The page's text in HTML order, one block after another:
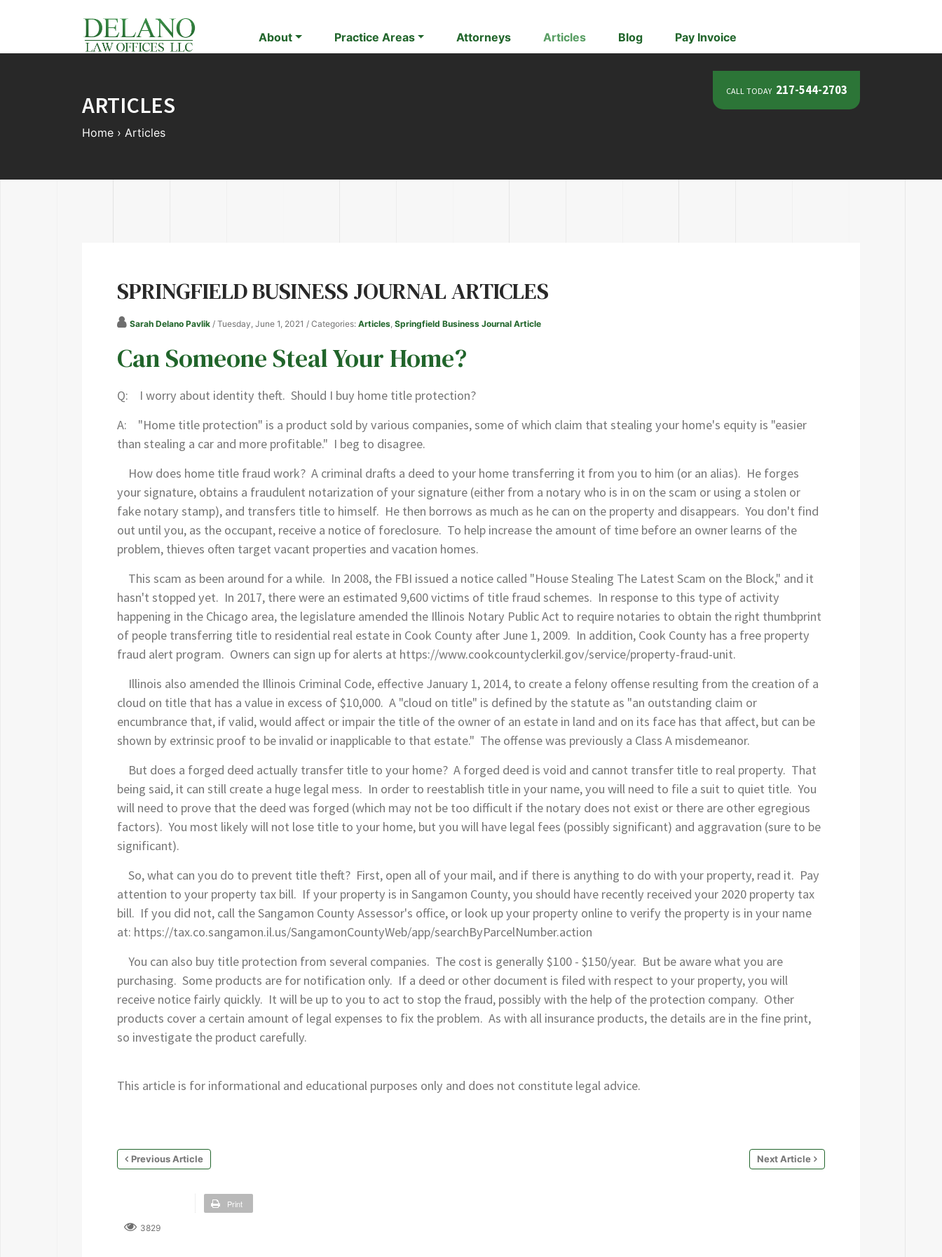
About Practice Areas Attorneys Articles Blog Pay Invoice
call today 217-544-2703
ARTICLES
Home › Articles
SPRINGFIELD BUSINESS JOURNAL ARTICLES
Sarah Delano Pavlik / Tuesday, June 1, 2021 / Categories: Articles, Springfield Business Journal Article
Can Someone Steal Your Home?
Q: I worry about identity theft. Should I buy home title protection?
A: "Home title protection" is a product sold by various companies, some of which claim that stealing your home's equity is "easier
than stealing a car and more profitable." I beg to disagree.
How does home title fraud work? A criminal drafts a deed to your home transferring it from you to him (or an alias). He forges
your signature, obtains a fraudulent notarization of your signature (either from a notary who is in on the scam or using a stolen or
fake notary stamp), and transfers title to himself. He then borrows as much as he can on the property and disappears. You don't find
out until you, as the occupant, receive a notice of foreclosure. To help increase the amount of time before an owner learns of the
problem, thieves often target vacant properties and vacation homes.
This scam as been around for a while. In 2008, the FBI issued a notice called "House Stealing The Latest Scam on the Block," and it
hasn't stopped yet. In 2017, there were an estimated 9,600 victims of title fraud schemes. In response to this type of activity
happening in the Chicago area, the legislature amended the Illinois Notary Public Act to require notaries to obtain the right thumbprint
of people transferring title to residential real estate in Cook County after June 1, 2009. In addition, Cook County has a free property
fraud alert program. Owners can sign up for alerts at https://www.cookcountyclerkil.gov/service/property-fraud-unit.
Illinois also amended the Illinois Criminal Code, effective January 1, 2014, to create a felony offense resulting from the creation of a
cloud on title that has a value in excess of $10,000. A "cloud on title" is defined by the statute as "an outstanding claim or
encumbrance that, if valid, would affect or impair the title of the owner of an estate in land and on its face has that affect, but can be
shown by extrinsic proof to be invalid or inapplicable to that estate." The offense was previously a Class A misdemeanor.
But does a forged deed actually transfer title to your home? A forged deed is void and cannot transfer title to real property. That
being said, it can still create a huge legal mess. In order to reestablish title in your name, you will need to file a suit to quiet title. You
will need to prove that the deed was forged (which may not be too difficult if the notary does not exist or there are other egregious
factors). You most likely will not lose title to your home, but you will have legal fees (possibly significant) and aggravation (sure to be
significant).
So, what can you do to prevent title theft? First, open all of your mail, and if there is anything to do with your property, read it. Pay
attention to your property tax bill. If your property is in Sangamon County, you should have recently received your 2020 property tax
bill. If you did not, call the Sangamon County Assessor's office, or look up your property online to verify the property is in your name
at: https://tax.co.sangamon.il.us/SangamonCountyWeb/app/searchByParcelNumber.action
You can also buy title protection from several companies. The cost is generally $100 - $150/year. But be aware what you are
purchasing. Some products are for notification only. If a deed or other document is filed with respect to your property, you will
receive notice fairly quickly. It will be up to you to act to stop the fraud, possibly with the help of the protection company. Other
products cover a certain amount of legal expenses to fix the problem. As with all insurance products, the details are in the fine print,
so investigate the product carefully.
This article is for informational and educational purposes only and does not constitute legal advice.
Previous Article Next Article
Print
3829